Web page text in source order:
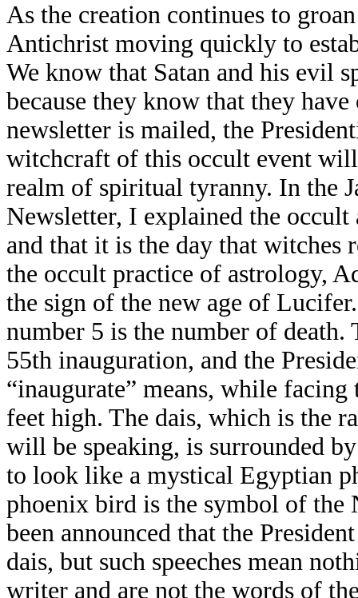
As the creation continues to
Antichrist moving quickly to
We know that Satan and his evil
because they know that they
newsletter is mailed, the
witchcraft of this occult event
realm of spiritual tyranny. In the
Newsletter, I explained the
and that it is the day that witches
the occult practice of astrology,
the sign of the new age of
number 5 is the number of
55th inauguration, and the
“inaugurate” means, while
feet high. The dais, which is the
will be speaking, is surrounded
to look like a mystical Egyptian
phoenix bird is the symbol of the
been announced that the
dais, but such speeches mean
writer and are not the words of